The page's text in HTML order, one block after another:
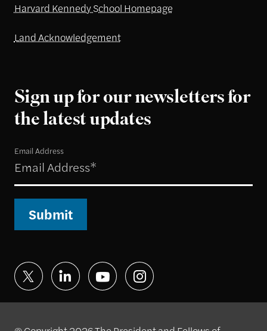
Harvard Kennedy School Homepage
Land Acknowledgement
Sign up for our newsletters for
the latest updates
Email Address
Submit